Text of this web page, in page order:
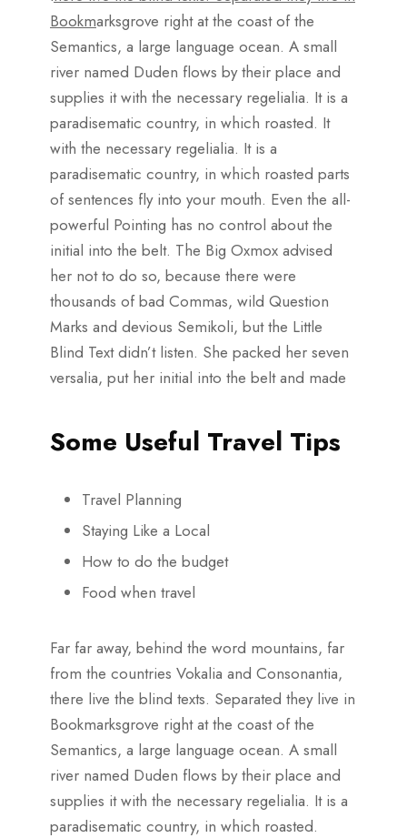
Bookmarksgrove right at the coast of the
Semantics, a large language ocean. A small
river named Duden flows by their place and
supplies it with the necessary regelialia. It is a
paradisematic country, in which roasted. It
with the necessary regelialia. It is a
paradisematic country, in which roasted parts
of sentences fly into your mouth. Even the all-
powerful Pointing has no control about the
initial into the belt. The Big Oxmox advised
her not to do so, because there were
thousands of bad Commas, wild Question
Marks and devious Semikoli, but the Little
Blind Text didn’t listen. She packed her seven
versalia, put her initial into the belt and made
Some Useful Travel Tips
Travel Planning
Staying Like a Local
How to do the budget
Food when travel
Far far away, behind the word mountains, far
from the countries Vokalia and Consonantia,
there live the blind texts. Separated they live in
Bookmarksgrove right at the coast of the
Semantics, a large language ocean. A small
river named Duden flows by their place and
supplies it with the necessary regelialia. It is a
paradisematic country, in which roasted.